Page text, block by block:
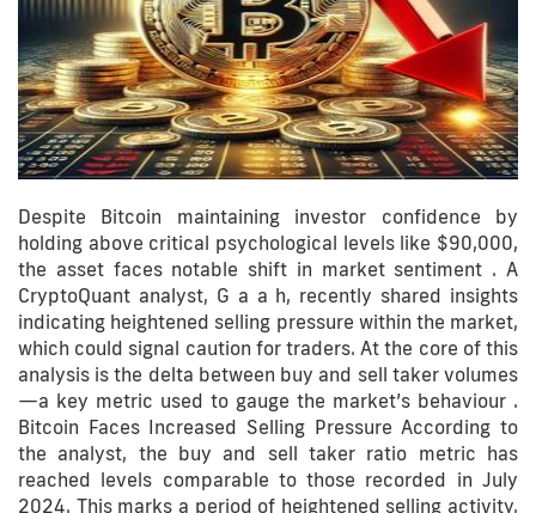
Despite Bitcoin maintaining investor confidence by
holding above critical psychological levels like $90,000,
the asset faces notable shift in market sentiment . A
CryptoQuant analyst, G a a h, recently shared insights
indicating heightened selling pressure within the market,
which could signal caution for traders. At the core of this
analysis is the delta between buy and sell taker volumes
—a key metric used to gauge the market’s behaviour .
Bitcoin Faces Increased Selling Pressure According to
the analyst, the buy and sell taker ratio metric has
reached levels comparable to those recorded in July
2024. This marks a period of heightened selling activity,